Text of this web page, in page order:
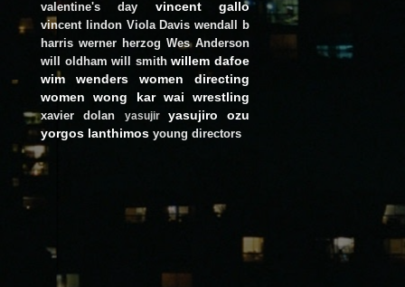
valentine's day vincent gallo
vincent lindon Viola Davis wendall b
harris werner herzog Wes Anderson
will oldham will smith willem dafoe
wim wenders
women directing
women
wong kar wai wrestling
xavier dolan yasujir
yasujiro ozu
yorgos lanthimos young directors